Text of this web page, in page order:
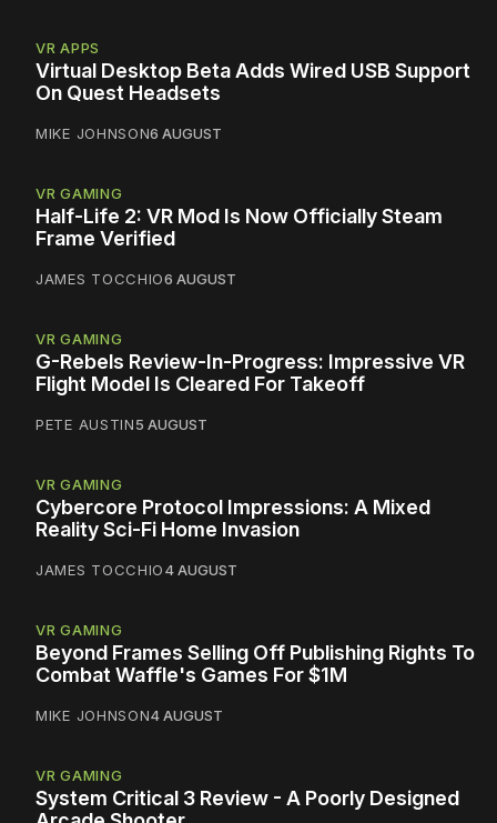
VR APPS
Virtual Desktop Beta Adds Wired USB Support
On Quest Headsets
MIKE JOHNSON6 AUGUST
VR GAMING
Half-Life 2: VR Mod Is Now Officially Steam
Frame Verified
JAMES TOCCHIO6 AUGUST
VR GAMING
G-Rebels Review-In-Progress: Impressive VR
Flight Model Is Cleared For Takeoff
PETE AUSTIN5 AUGUST
VR GAMING
Cybercore Protocol Impressions: A Mixed
Reality Sci-Fi Home Invasion
JAMES TOCCHIO4 AUGUST
VR GAMING
Beyond Frames Selling Off Publishing Rights To
Combat Waffle's Games For $1M
MIKE JOHNSON4 AUGUST
VR GAMING
System Critical 3 Review - A Poorly Designed